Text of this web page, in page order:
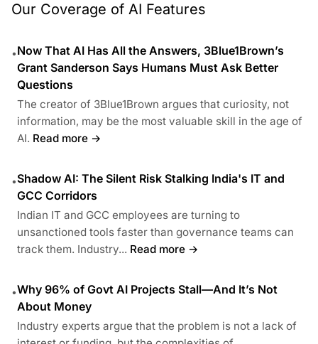
Our Coverage of AI Features
•Now That AI Has All the Answers, 3Blue1Brown’s
Grant Sanderson Says Humans Must Ask Better
Questions
The creator of 3Blue1Brown argues that curiosity, not
information, may be the most valuable skill in the age of
AI. Read more →
•Shadow AI: The Silent Risk Stalking India's IT and
GCC Corridors
Indian IT and GCC employees are turning to
unsanctioned tools faster than governance teams can
track them. Industry... Read more →
•Why 96% of Govt AI Projects Stall—And It’s Not
About Money
Industry experts argue that the problem is not a lack of